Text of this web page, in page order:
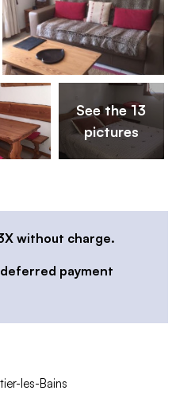
See the 13
pictures
without charge.
payment
les-Bains